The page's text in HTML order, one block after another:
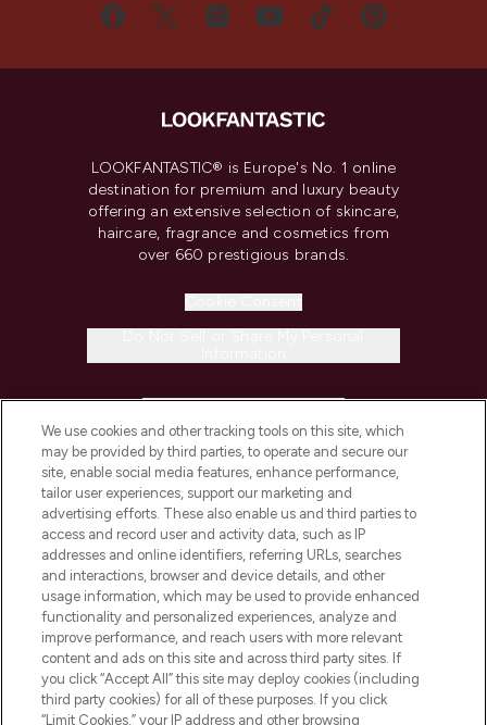
LOOKFANTASTIC® is Europe's No. 1 online
destination for premium and luxury beauty
offering an extensive selection of skincare,
haircare, fragrance and cosmetics from
over 660 prestigious brands.
COMPANY INFORMATION
ABOUT LOOKFANTASTIC
STORES AND SALONS
Pay Securely With
We use cookies and other tracking tools on this site, which
may be provided by third parties, to operate and secure our
site, enable social media features, enhance performance,
tailor user experiences, support our marketing and
advertising efforts. These also enable us and third parties to
access and record user and activity data, such as IP
addresses and online identifiers, referring URLs, searches
and interactions, browser and device details, and other
usage information, which may be used to provide enhanced
functionality and personalized experiences, analyze and
improve performance, and reach users with more relevant
content and ads on this site and across third party sites. If
you click “Accept All” this site may deploy cookies (including
third party cookies) for all of these purposes. If you click
“Limit Cookies,” your IP address and other browsing